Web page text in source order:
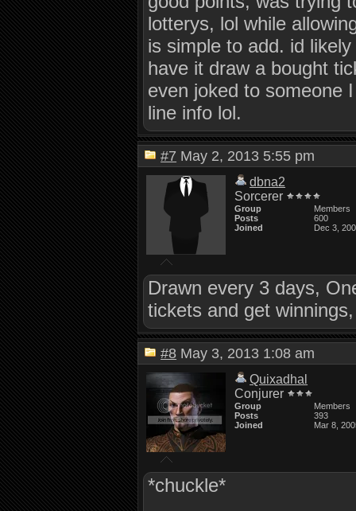
lotterys, lol while
is simple to add. id
have it draw a bought
even joked to someone
line info lol.
#7 May 2, 2013 5:55 pm
dbna2
Sorcerer
Group
Members
Posts
600
Joined
Dec 3,
Drawn every 3 days,
tickets and get
#8 May 3, 2013 1:08 am
Quixadhal
Conjurer
Group
Members
Posts
393
Joined
Mar 8,
*chuckle*